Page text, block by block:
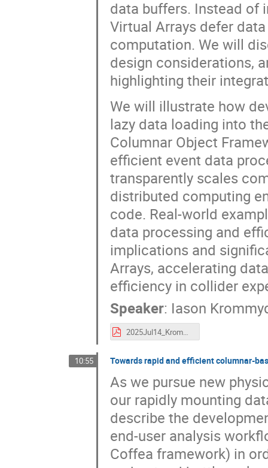
data buffers. Instead of
Virtual Arrays defer
computation. We will
design considerations,
highlighting their
We will illustrate how
lazy data loading into
Columnar Object
efficient event data
transparently scales
distributed computing
code. Real-world
data processing and
implications and
Arrays, accelerating
efficiency in collider
Speaker: Iason
2025Jul14_Krommydas_PyHEPdev_virtual_arrays.pdf
10:55 Towards rapid and efficient columnar-
As we pursue new
our rapidly mounting
describe the
end-user analysis
Coffea framework) in